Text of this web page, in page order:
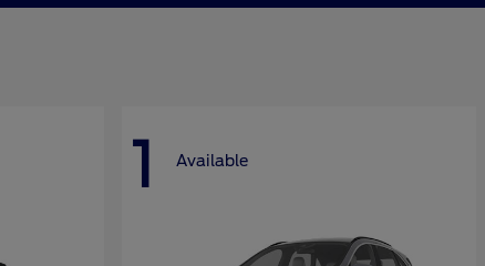
1 Available